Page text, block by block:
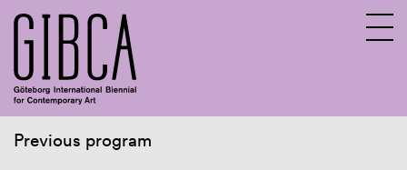
Previous program